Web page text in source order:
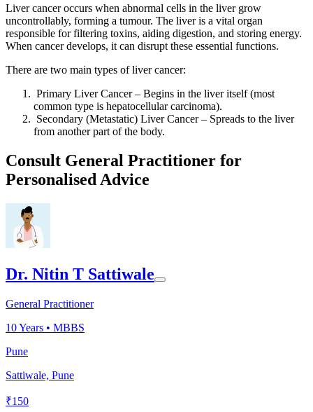
Liver cancer occurs when abnormal cells in the liver grow
uncontrollably, forming a tumour. The liver is a vital organ
responsible for filtering toxins, aiding digestion, and storing energy.
When cancer develops, it can disrupt these essential functions.
There are two main types of liver cancer:
Primary Liver Cancer – Begins in the liver itself (most
common type is hepatocellular carcinoma).
Secondary (Metastatic) Liver Cancer – Spreads to the liver
from another part of the body.
Consult General Practitioner for
Personalised Advice
Dr. Nitin T Sattiwale
General Practitioner
10Years • MBBS
Pune
Sattiwale, Pune
₹150